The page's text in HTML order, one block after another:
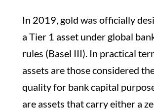
In 2019, gold was officially
a Tier 1 asset under global
rules (Basel III). In practical
assets are those considered
quality for bank capital
are assets that carry either a